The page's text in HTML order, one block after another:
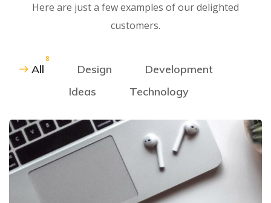
Here are just a few examples of our delighted
customers.
All
8
Design
Development
Ideas
Technology